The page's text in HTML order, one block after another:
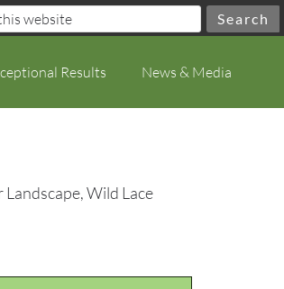
Results News & Media
Wild Lace